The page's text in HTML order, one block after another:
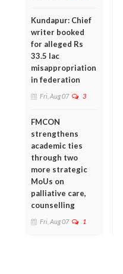
Kundapur: Chief
writer booked
for alleged Rs
33.5 lac
misappropriation
in federation
Fri, Aug 07 3
FMCON
strengthens
academic ties
through two
more strategic
MoUs on
palliative care,
counselling
Fri, Aug 07 1